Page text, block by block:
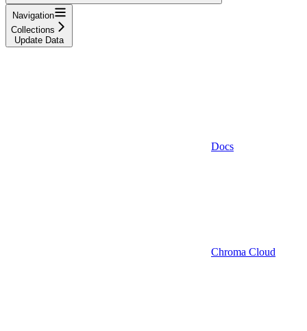
Navigation
Collections
Update Data
Docs
Chroma Cloud